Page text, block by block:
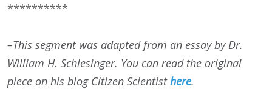
**********
–This segment was adapted from an essay by Dr.
William H. Schlesinger. You can read the original
piece on his blog Citizen Scientisthere.